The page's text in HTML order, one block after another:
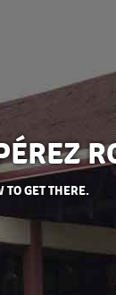
GET THERE.